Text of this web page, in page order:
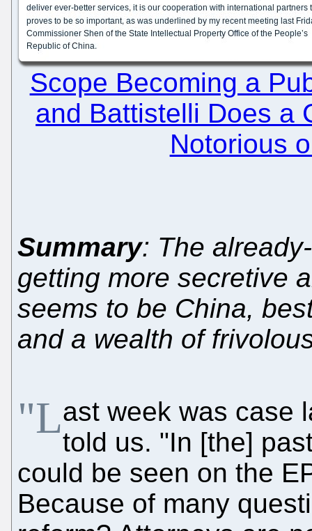
Scope Becoming a
and Battistelli Does a
Notorious
Summary: The
getting more secretive
seems to be China,
and a wealth of
"Last week was case
told us. "In [the]
could be seen on the
Because of many